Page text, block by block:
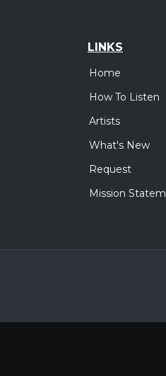
LINKS
Home
How To Listen
Artists
What's New
Request
Mission